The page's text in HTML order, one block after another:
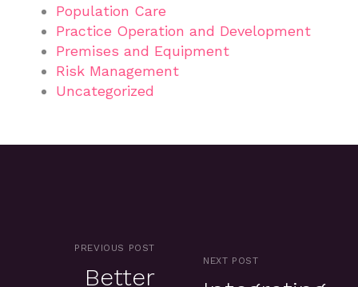
Population Care
Practice Operation and Development
Premises and Equipment
Risk Management
Uncategorized
PREVIOUS POST
Better
NEXT POST